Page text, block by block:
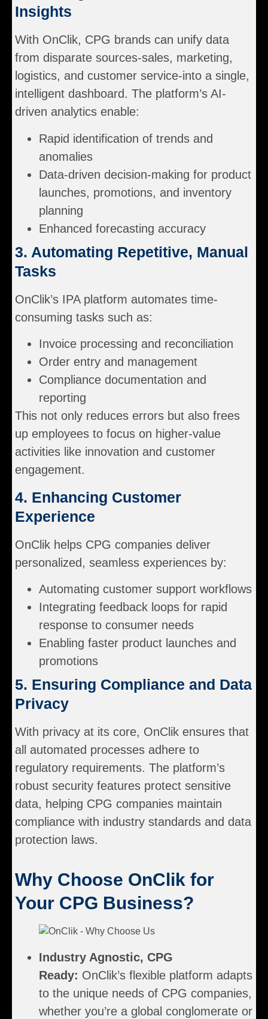
Insights
With OnClik, CPG brands can unify data
from disparate sources-sales, marketing,
logistics, and customer service-into a single,
intelligent dashboard. The platform’s AI-
driven analytics enable:
Rapid identification of trends and
anomalies
Data-driven decision-making for product
launches, promotions, and inventory
planning
Enhanced forecasting accuracy
3. Automating Repetitive, Manual
Tasks
OnClik’s IPA platform automates time-
consuming tasks such as:
Invoice processing and reconciliation
Order entry and management
Compliance documentation and
reporting
This not only reduces errors but also frees
up employees to focus on higher-value
activities like innovation and customer
engagement.
4. Enhancing Customer
Experience
OnClik helps CPG companies deliver
personalized, seamless experiences by:
Automating customer support workflows
Integrating feedback loops for rapid
response to consumer needs
Enabling faster product launches and
promotions
5. Ensuring Compliance and Data
Privacy
With privacy at its core, OnClik ensures that
all automated processes adhere to
regulatory requirements. The platform’s
robust security features protect sensitive
data, helping CPG companies maintain
compliance with industry standards and data
protection laws.
Why Choose OnClik for
Your CPG Business?
Industry Agnostic, CPG
Ready: OnClik’s flexible platform adapts
to the unique needs of CPG companies,
whether you’re a global conglomerate or